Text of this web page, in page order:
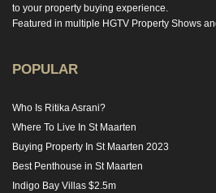
to your property buying experience.
Featured in multiple HGTV Property Shows
POPULAR
Who Is Ritika Asrani?
Where To Live In St Maarten
Buying Property In St Maarten 2023
Best Penthouse in St Maarten
Indigo Bay Villas $2.5m